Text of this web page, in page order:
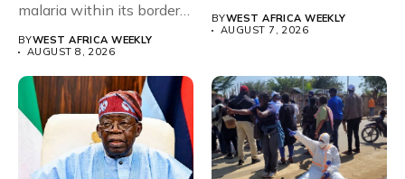
malaria within its borders,
with just...
BYWEST AFRICA WEEKLY
AUGUST 8, 2026
will,...
BYWEST AFRICA WEEKLY
AUGUST 7, 2026